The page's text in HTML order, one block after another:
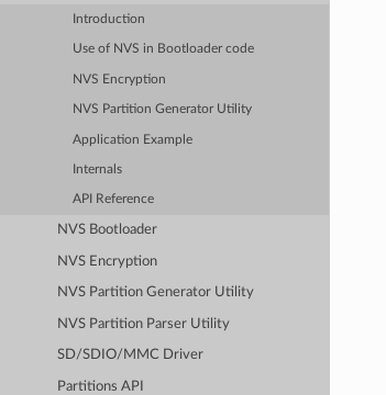
Introduction
Use of NVS in Bootloader code
NVS Encryption
NVS Partition Generator Utility
Application Example
Internals
API Reference
NVS Bootloader
NVS Encryption
NVS Partition Generator Utility
NVS Partition Parser Utility
SD/SDIO/MMC Driver
Partitions API